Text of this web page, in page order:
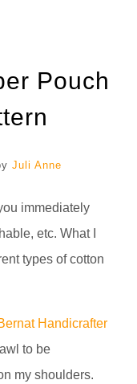
Pouch
Juli Anne
immediately
etc. What I
types of cotton
Handicrafter
to be
my shoulders.